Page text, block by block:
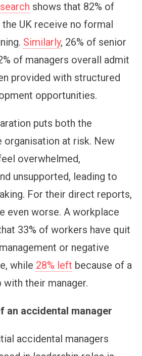
shows that 82% of
the UK receive no formal
Similarly, 26% of senior
of managers overall admit
provided with structured
opportunities.
puts both the
organisation at risk. New
overwhelmed,
unsupported, leading to
For their direct reports,
even worse. A workplace
33% of workers have quit
or negative
while 28% left because of a
their manager.
an accidental manager
accidental managers